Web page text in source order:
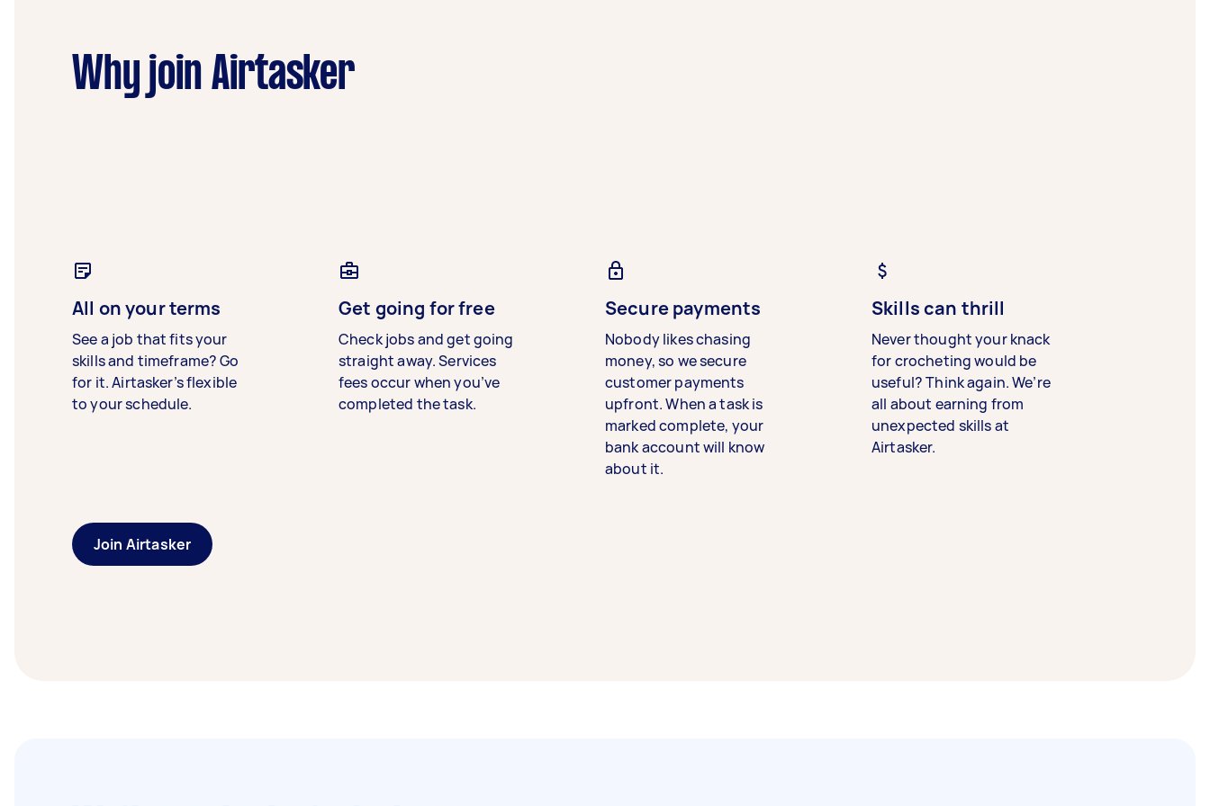
Why join Airtasker
All on your terms
See a job that fits your
skills and timeframe? Go
for it. Airtasker’s flexible
to your schedule.
Get going for free
Check jobs and get going
straight away. Services
fees occur when you’ve
completed the task.
Secure payments
Nobody likes chasing
money, so we secure
customer payments
upfront. When a task is
marked complete, your
bank account will know
about it.
Skills can thrill
Never thought your knack
for crocheting would be
useful? Think again. We’re
all about earning from
unexpected skills at
Airtasker.
Join Airtasker